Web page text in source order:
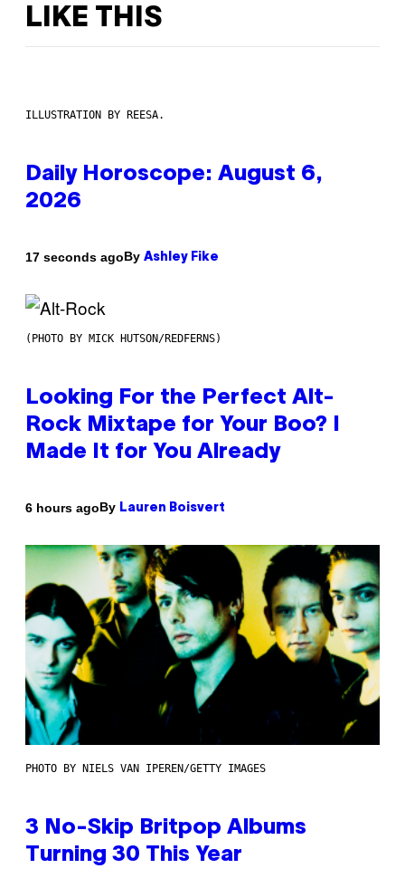
LIKE THIS
ILLUSTRATION BY REESA.
Daily Horoscope: August 6,
2026
17 seconds agoBy Ashley Fike
(PHOTO BY MICK HUTSON/REDFERNS)
Looking For the Perfect Alt-
Rock Mixtape for Your Boo? I
Made It for You Already
6 hours agoBy Lauren Boisvert
PHOTO BY NIELS VAN IPEREN/GETTY IMAGES
3 No-Skip Britpop Albums
Turning 30 This Year